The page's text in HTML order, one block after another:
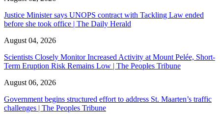
Justice Minister says UNOPS contract with Tackling Law ended
before she took office | The Daily Herald
August 04, 2026
Scientists Closely Monitor Increased Activity at Mount Pelée, Short-
Term Eruption Risk Remains Low | The Peoples Tribune
August 06, 2026
Government begins structured effort to address St. Maarten’s traffic
challenges | The Peoples Tribune